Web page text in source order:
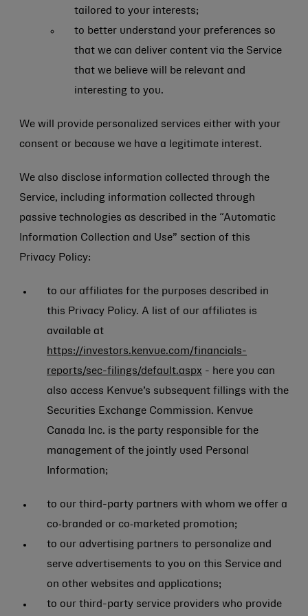
tailored to your interests;
to better understand your preferences so
that we can deliver content via the Service
that we believe will be relevant and
interesting to you.
We will provide personalized services either with your
consent or because we have a legitimate interest.
We also disclose information collected through the
Service, including information collected through
passive technologies as described in the “Automatic
Information Collection and Use” section of this
Privacy Policy:
to our affiliates for the purposes described in
this Privacy Policy. A list of our affiliates is
available at
https://investors.kenvue.com/financials-
reports/sec-filings/default.aspx - here you can
also access Kenvue’s subsequent fillings with the
Securities Exchange Commission. Kenvue
Canada Inc. is the party responsible for the
management of the jointly used Personal
Information;
to our third-party partners with whom we offer a
co‑branded or co‑marketed promotion;
to our advertising partners to personalize and
serve advertisements to you on this Service and
on other websites and applications;
to our third-party service providers who provide